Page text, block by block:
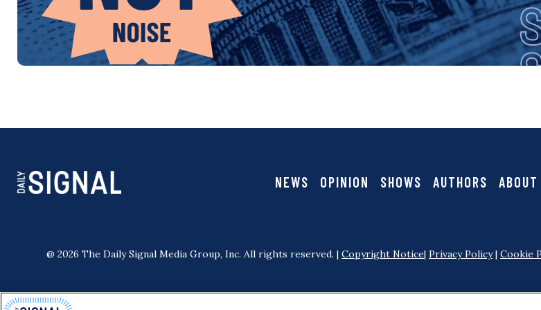
i
g
n
a
l
NEWS OPINION SHOWS AUTHORS ABOUT
@ 2026 The Daily Signal Media Group, Inc. All rights reserved. | Copyright Notice| Privacy Policy| Cookie